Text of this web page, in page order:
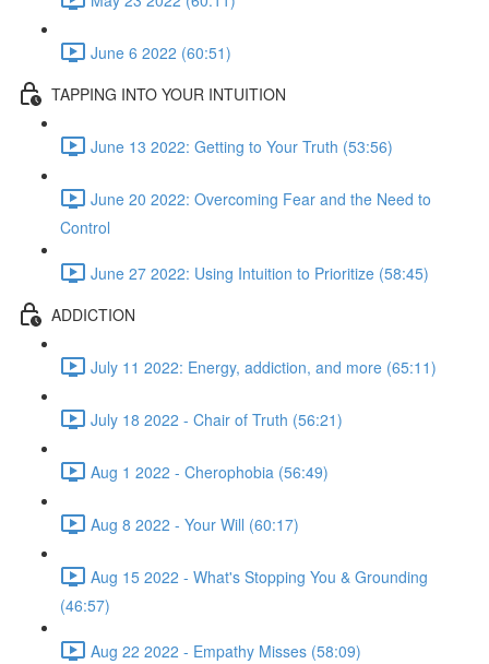
June 6 2022 (60:51)
TAPPING INTO YOUR INTUITION
June 13 2022: Getting to Your Truth (53:56)
June 20 2022: Overcoming Fear and the Need to
Control
June 27 2022: Using Intuition to Prioritize (58:45)
ADDICTION
July 11 2022: Energy, addiction, and more (65:11)
July 18 2022 - Chair of Truth (56:21)
Aug 1 2022 - Cherophobia (56:49)
Aug 8 2022 - Your Will (60:17)
Aug 15 2022 - What's Stopping You & Grounding
(46:57)
Aug 22 2022 - Empathy Misses (58:09)